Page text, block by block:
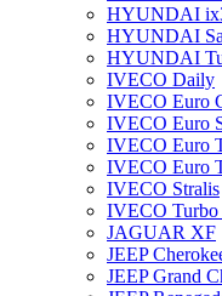
HYUNDAI
HYUNDAI
HYUNDAI
IVECO Daily
IVECO Euro
IVECO Euro
IVECO Euro
IVECO Euro
IVECO Stralis
IVECO
JAGUAR XF
JEEP
JEEP Grand